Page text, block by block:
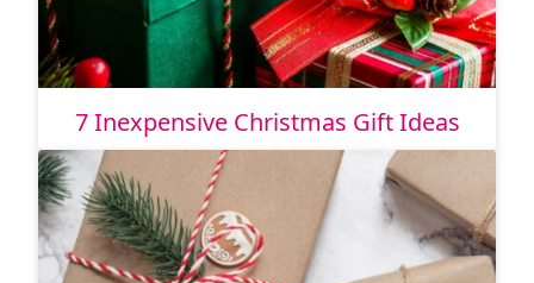
7 Inexpensive Christmas Gift Ideas